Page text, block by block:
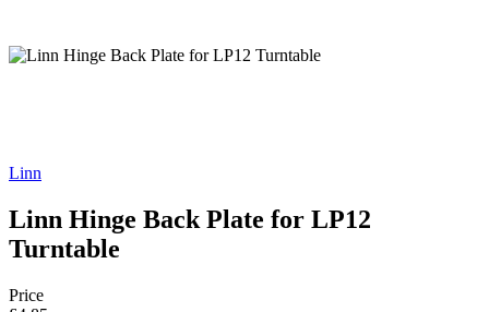
Linn
Linn Hinge Back Plate for LP12
Turntable
Price